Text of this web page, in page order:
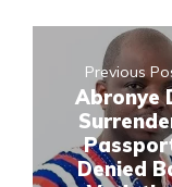
Previous
Abronye
Denied